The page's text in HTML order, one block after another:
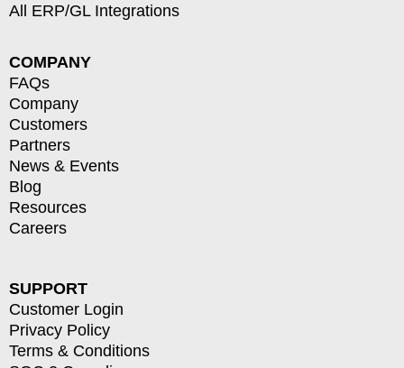
All ERP/GL Integrations
COMPANY
FAQs
Company
Customers
Partners
News & Events
Blog
Resources
Careers
SUPPORT
Customer Login
Privacy Policy
Terms & Conditions